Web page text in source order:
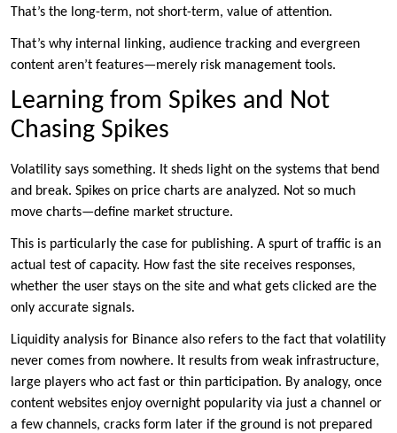
That’s the long-term, not short-term, value of attention.
That’s why internal linking, audience tracking and evergreen
content aren’t features—merely risk management tools.
Learning from Spikes and Not
Chasing Spikes
Volatility says something. It sheds light on the systems that bend
and break. Spikes on price charts are analyzed. Not so much
move charts—define market structure.
This is particularly the case for publishing. A spurt of traffic is an
actual test of capacity. How fast the site receives responses,
whether the user stays on the site and what gets clicked are the
only accurate signals.
Liquidity analysis for Binance also refers to the fact that volatility
never comes from nowhere. It results from weak infrastructure,
large players who act fast or thin participation. By analogy, once
content websites enjoy overnight popularity via just a channel or
a few channels, cracks form later if the ground is not prepared